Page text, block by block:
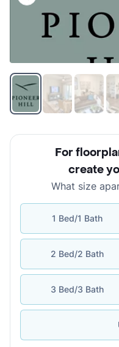
For
create
What size
1 Bed/1 Bath
2 Bed/2 Bath
3 Bed/3 Bath